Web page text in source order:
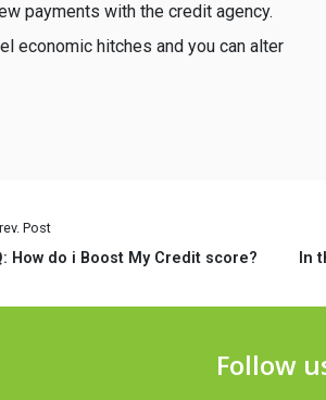
payments with the credit agency.
economic hitches and you can alter
Post
How do i Boost My Credit score?
Follow